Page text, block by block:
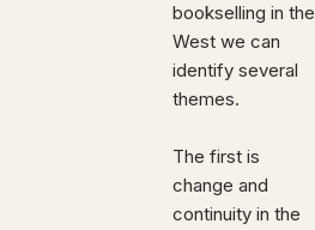
bookselling in the
West we can
identify several
themes.
The first is
change and
continuity in the